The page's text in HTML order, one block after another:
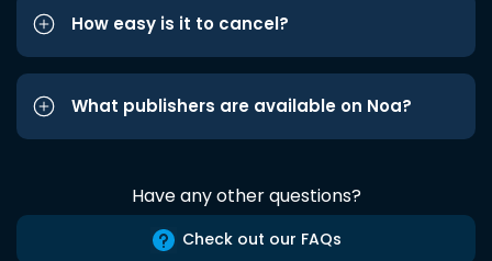
How easy is it to cancel?
What publishers are available on Noa?
Have any other questions?
Check out our FAQs